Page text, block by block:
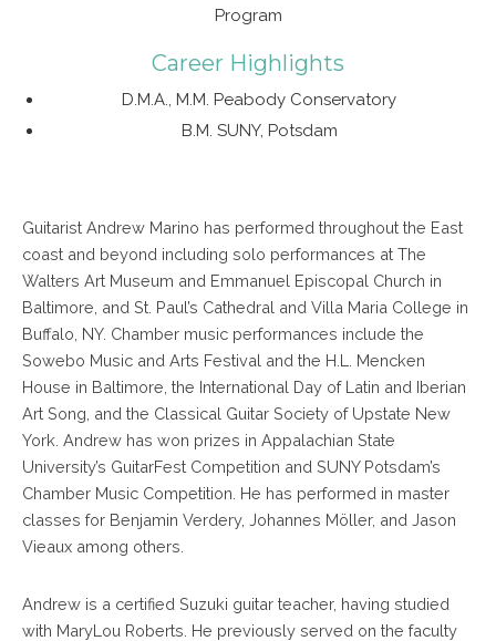
Program
Career Highlights
D.M.A., M.M. Peabody Conservatory
B.M. SUNY, Potsdam
Guitarist Andrew Marino has performed throughout the East
coast and beyond including solo performances at The
Walters Art Museum and Emmanuel Episcopal Church in
Baltimore, and St. Paul’s Cathedral and Villa Maria College in
Buffalo, NY. Chamber music performances include the
Sowebo Music and Arts Festival and the H.L. Mencken
House in Baltimore, the International Day of Latin and Iberian
Art Song, and the Classical Guitar Society of Upstate New
York. Andrew has won prizes in Appalachian State
University’s GuitarFest Competition and SUNY Potsdam’s
Chamber Music Competition. He has performed in master
classes for Benjamin Verdery, Johannes Möller, and Jason
Vieaux among others.
Andrew is a certified Suzuki guitar teacher, having studied
with MaryLou Roberts. He previously served on the faculty